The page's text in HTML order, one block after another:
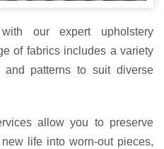
our expert upholstery
of fabrics includes a variety
and patterns to suit diverse
allow you to preserve
life into worn-out pieces,